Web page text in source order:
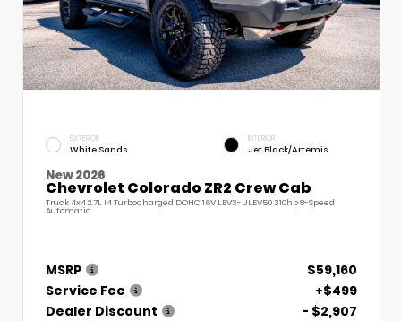
EXTERIOR
White Sands
INTERIOR
Jet Black/Artemis
New 2026
Chevrolet Colorado ZR2 Crew Cab
Truck 4x4 2.7L I4 Turbocharged DOHC 16V LEV3-ULEV50 310hp 8-Speed
Automatic
MSRP
$59,160
Service Fee
+$499
Dealer Discount
- $2,907